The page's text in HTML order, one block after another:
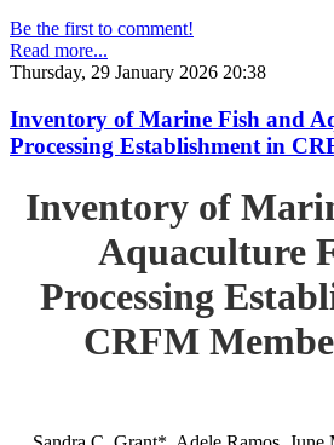
Be the first to comment!
Read more...
Thursday, 29 January 2026 20:38
Inventory of Marine Fish and
Processing Establishment in
Inventory of
Aquaculture
Processing
CRFM